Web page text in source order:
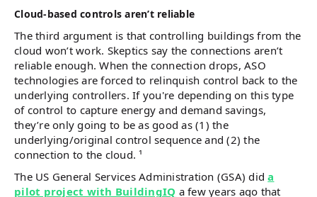
Cloud-based controls aren’t reliable
The third argument is that controlling buildings from the
cloud won’t work. Skeptics say the connections aren’t
reliable enough. When the connection drops, ASO
technologies are forced to relinquish control back to the
underlying controllers. If you're depending on this type
of control to capture energy and demand savings,
they’re only going to be as good as (1) the
underlying/original control sequence and (2) the
connection to the cloud. ¹
The US General Services Administration (GSA) dida
pilot project with BuildingIQ a few years ago that